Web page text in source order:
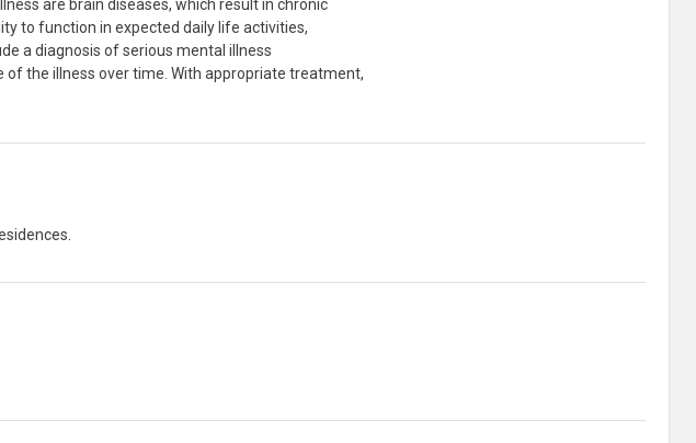
are brain diseases, which result in chronic
to function in expected daily life activities,
a diagnosis of serious mental illness
the illness over time. With appropriate treatment,